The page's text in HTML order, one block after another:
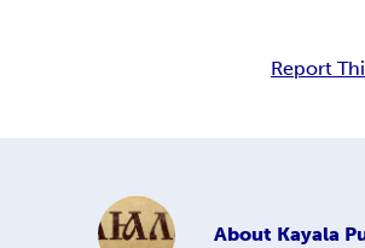
Report
About Kayala